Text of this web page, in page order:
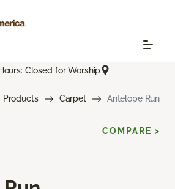
Closed for Worship
Products Carpet Antelope Run
COMPARE >